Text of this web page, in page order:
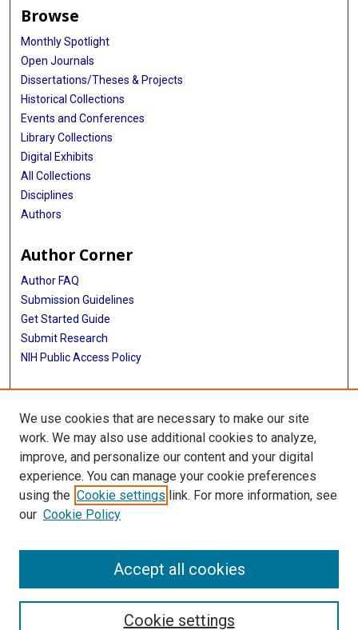
Browse
Monthly Spotlight
Open Journals
Dissertations/Theses & Projects
Historical Collections
Events and Conferences
Library Collections
Digital Exhibits
All Collections
Disciplines
Authors
Author Corner
Author FAQ
Submission Guidelines
Get Started Guide
Submit Research
NIH Public Access Policy
More Info
UTHealth Houston GSBS
Library
Texas Medical Center Library
McGovern Historical Center
713-795-4200
We use cookies that are necessary to make our site
work. We may also use additional cookies to analyze,
improve, and personalize our content and your digital
experience. You can manage your cookie preferences
using the Cookie settings link. For more information, see
our Cookie Policy
Cookie settings
Accept all cookies